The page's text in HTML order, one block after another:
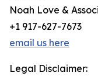
Noah Love &
+1 917-627-7673
email us here
Legal Disclaimer: